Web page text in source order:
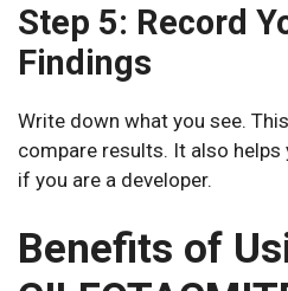
Step 5: Record
Findings
Write down what you see.
compare results. It also
if you are a developer.
Benefits of